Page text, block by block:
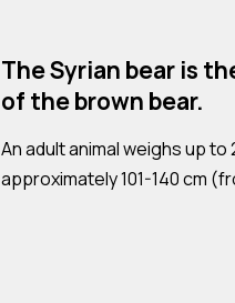
The Syrian bear is
of the brown bear.
An adult animal weighs up
approximately 101-140 cm